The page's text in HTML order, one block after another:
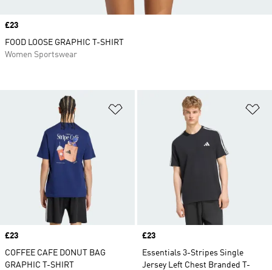
Add to Wishlist
Price
£23
COFFEE CAFE DONUT BAG
GRAPHIC T-SHIRT
Price
£23
Essentials 3-Stripes Single
Jersey Left Chest Branded T-
Price
£23
FOOD LOOSE GRAPHIC T-SHIRT
Women Sportswear